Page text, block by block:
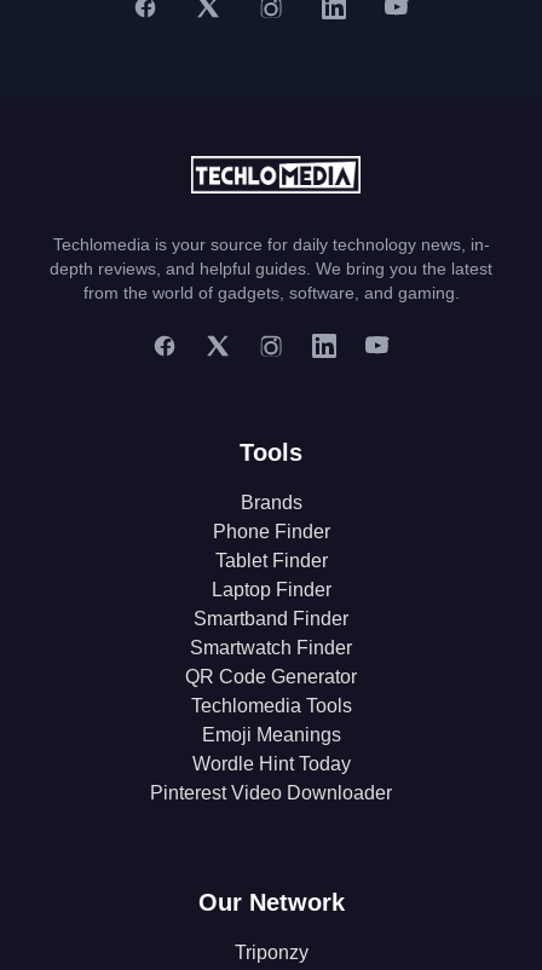
Techlomedia is your source for daily technology news, in-
depth reviews, and helpful guides. We bring you the latest
from the world of gadgets, software, and gaming.
Tools
Brands
Phone Finder
Tablet Finder
Laptop Finder
Smartband Finder
Smartwatch Finder
QR Code Generator
Techlomedia Tools
Emoji Meanings
Wordle Hint Today
Pinterest Video Downloader
Our Network
Triponzy